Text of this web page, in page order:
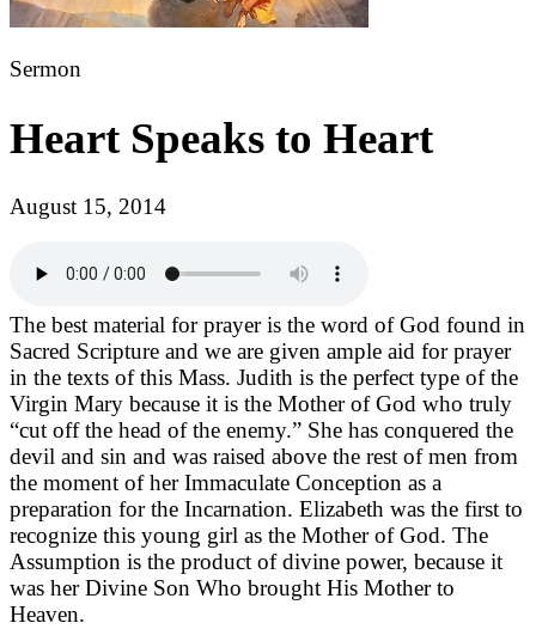
Sermon
Heart Speaks to Heart
August 15, 2014
The best material for prayer is the word of God found in
Sacred Scripture and we are given ample aid for prayer
in the texts of this Mass. Judith is the perfect type of the
Virgin Mary because it is the Mother of God who truly
“cut off the head of the enemy.” She has conquered the
devil and sin and was raised above the rest of men from
the moment of her Immaculate Conception as a
preparation for the Incarnation. Elizabeth was the first to
recognize this young girl as the Mother of God. The
Assumption is the product of divine power, because it
was her Divine Son Who brought His Mother to
Heaven.